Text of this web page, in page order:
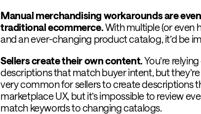
Manual merchandising workarounds are
traditional ecommerce.With multiple (or even
and an ever-changing product catalog, it’d be
Sellers create their own content.You’re
descriptions that match buyer intent, but
very common for sellers to create descriptions
marketplace UX, but it’s impossible to review
match keywords to changing catalogs.